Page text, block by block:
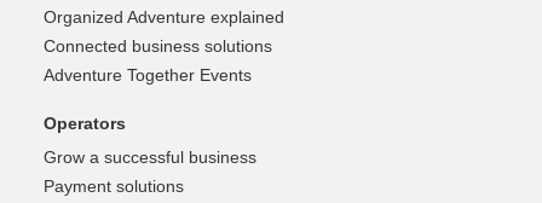
Organized Adventure explained
Connected business solutions
Adventure Together Events
Operators
Grow a successful business
Payment solutions